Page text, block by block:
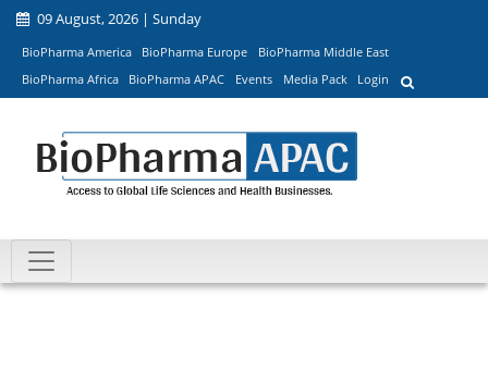
09 August, 2026 | Sunday
BioPharma America BioPharma Europe
BioPharma Middle East
BioPharma Africa
BioPharma APAC Events Media Pack Login